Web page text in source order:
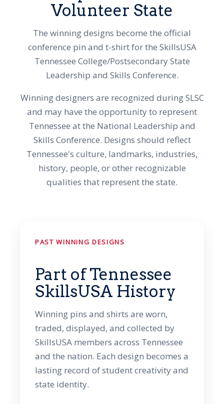
Volunteer State
The winning designs become the official
conference pin and t-shirt for the SkillsUSA
Tennessee College/Postsecondary State
Leadership and Skills Conference.
Winning designers are recognized during SLSC
and may have the opportunity to represent
Tennessee at the National Leadership and
Skills Conference. Designs should reflect
Tennessee's culture, landmarks, industries,
history, people, or other recognizable
qualities that represent the state.
PAST WINNING DESIGNS
Part of Tennessee
SkillsUSA History
Winning pins and shirts are worn,
traded, displayed, and collected by
SkillsUSA members across Tennessee
and the nation. Each design becomes a
lasting record of student creativity and
state identity.